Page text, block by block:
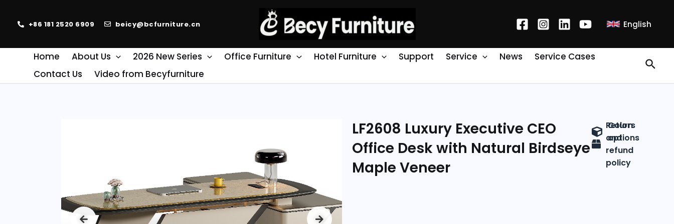
+86 181 2520 6909 beicy@bcfurniture.cn English
Home About Us 2026 New Series Office Furniture Hotel Furniture Support Service News
Service Cases
Contact Us
Video from Becyfurniture
LF2608 Luxury Executive CEO
Office Desk with Natural Birdseye
Maple Veneer
Return
and
refund
policy
Colors
options